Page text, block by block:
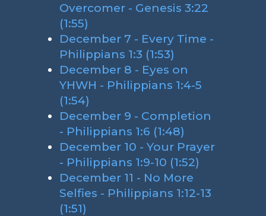
Overcomer - Genesis 3:22
(1:55)
December 7 - Every Time -
Philippians 1:3 (1:53)
December 8 - Eyes on
YHWH - Philippians 1:4-5
(1:54)
December 9 - Completion
- Philippians 1:6 (1:48)
December 10 - Your Prayer
- Philippians 1:9-10 (1:52)
December 11 - No More
Selfies - Philippians 1:12-13
(1:51)